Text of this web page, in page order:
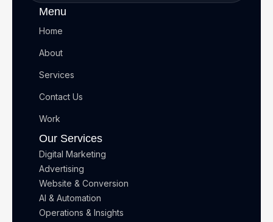
Menu
Home
About
Services
Contact Us
Work
Our Services
Digital Marketing
Advertising
Website & Conversion
AI & Automation
Operations & Insights